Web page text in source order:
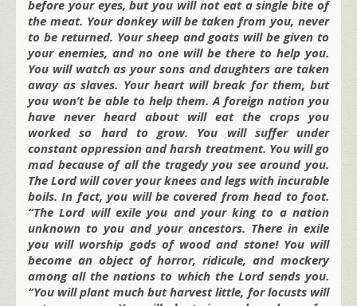
before your eyes, but you will not eat a single bite of
the meat. Your donkey will be taken from you, never
to be returned. Your sheep and goats will be given to
your enemies, and no one will be there to help you.
You will watch as your sons and daughters are taken
away as slaves. Your heart will break for them, but
you won’t be able to help them. A foreign nation you
have never heard about will eat the crops you
worked so hard to grow. You will suffer under
constant oppression and harsh treatment. You will go
mad because of all the tragedy you see around you.
The Lord will cover your knees and legs with incurable
boils. In fact, you will be covered from head to foot.
“The Lord will exile you and your king to a nation
unknown to you and your ancestors. There in exile
you will worship gods of wood and stone! You will
become an object of horror, ridicule, and mockery
among all the nations to which the Lord sends you.
“You will plant much but harvest little, for locusts will